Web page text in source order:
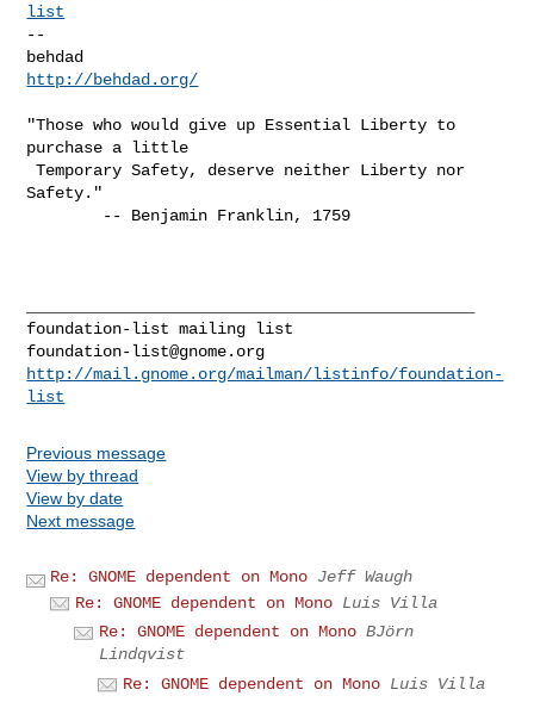
list
--
http://behdad.org/
"Those who would give up Essential Liberty to
purchase a little
Temporary Safety, deserve neither Liberty nor
Safety."
foundation-list@gnome.org
http://mail.gnome.org/mailman/listinfo/foundation-
list
Previous message
View by thread
View by date
Next message
Re: GNOME dependent on Mono Jeff Waugh
Re: GNOME dependent on Mono Luis Villa
Re: GNOME dependent on Mono BJörn
Lindqvist
Re: GNOME dependent on Mono Luis Villa